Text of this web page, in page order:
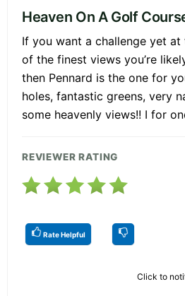
Heaven On A Golf
If you want a challenge yet at
of the finest views you’re
then Pennard is the one for
holes, fantastic greens, very
some heavenly views!! I for
REVIEWER RATING
Rate Helpful
Click to